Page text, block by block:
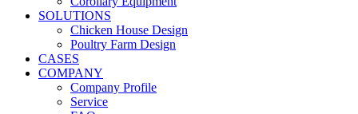
SOLUTIONS
Chicken House Design
Poultry Farm Design
CASES
COMPANY
Company Profile
Service